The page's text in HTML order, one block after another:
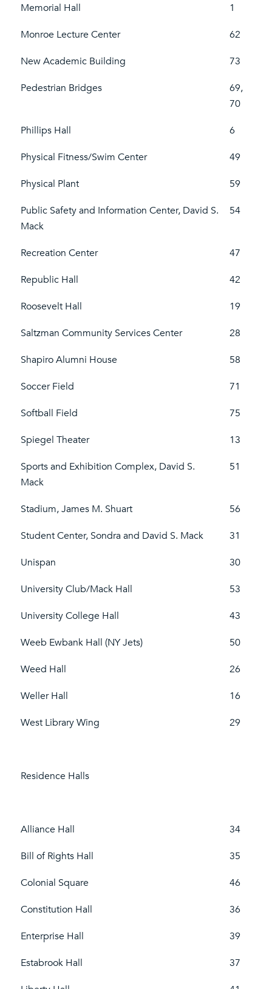
Memorial Hall
1
Monroe Lecture Center
62
New Academic Building
73
Pedestrian Bridges
69,
70
Phillips Hall
6
Physical Fitness/Swim Center
49
Physical Plant
59
Public Safety and Information Center, David S.
Mack
54
Recreation Center
47
Republic Hall
42
Roosevelt Hall
19
Saltzman Community Services Center
28
Shapiro Alumni House
58
Soccer Field
71
Softball Field
75
Spiegel Theater
13
Sports and Exhibition Complex, David S.
Mack
51
Stadium, James M. Shuart
56
Student Center, Sondra and David S. Mack
31
Unispan
30
University Club/Mack Hall
53
University College Hall
43
Weeb Ewbank Hall (NY Jets)
50
Weed Hall
26
Weller Hall
16
West Library Wing
29
Residence Halls
Alliance Hall
34
Bill of Rights Hall
35
Colonial Square
46
Constitution Hall
36
Enterprise Hall
39
Estabrook Hall
37